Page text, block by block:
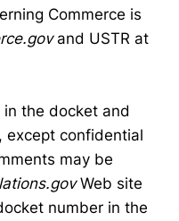
Commerce is
and USTR at
the docket and
except confidential
may be
Web site
number in the